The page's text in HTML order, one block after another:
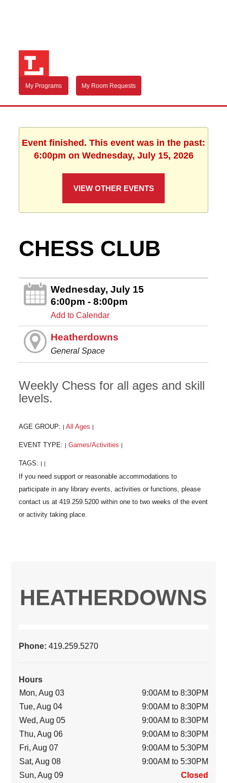
My Programs My Room Requests
Event finished. This event was in the past:
6:00pm on Wednesday, July 15, 2026
VIEW OTHER EVENTS
CHESS CLUB
Wednesday, July 15
6:00pm - 8:00pm
Add to Calendar
Heatherdowns
General Space
Weekly Chess for all ages and skill
levels.
AGE GROUP: All Ages
EVENT TYPE: Games/Activities
TAGS:
HEATHERDOWNS
Phone:419.259.5270
Hours
Mon, Aug 03
9:00AM to 8:30PM
Tue, Aug 04
9:00AM to 8:30PM
Wed, Aug 05
9:00AM to 8:30PM
Thu, Aug 06
9:00AM to 8:30PM
Fri, Aug 07
9:00AM to 5:30PM
Sat, Aug 08
9:00AM to 5:30PM
Sun, Aug 09
Closed